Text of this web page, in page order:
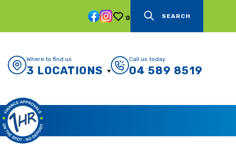
0 SEARCH
Where to find us
3 LOCATIONS
Call us today
04 589 8519